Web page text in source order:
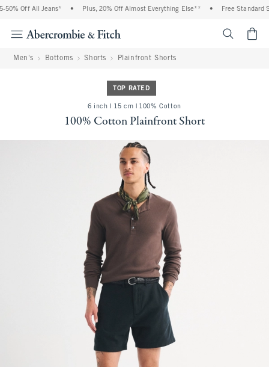
Off All Jeans* Plus, 20% Off Almost Everything Else** Free Standard
Men's Bottoms Shorts Plainfront Shorts
TOP RATED
6 inch l 15 cm | 100% Cotton
100% Cotton Plainfront Short